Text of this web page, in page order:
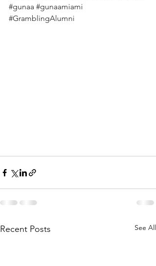
#gunaa #gunaamiami
#GramblingAlumni
Recent Posts See All